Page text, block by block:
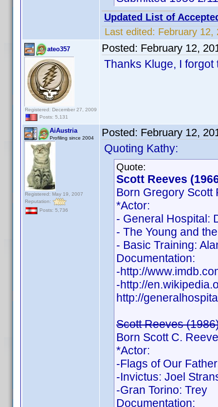
Updated List of
Last edited: February 12,
ateo357
Registered: December 27, 2009
Posts: 5,131
Posted: February 12,
Thanks Kluge, I forgot
AiAustria
Profiling since 2004
Registered: May 19, 2007
Reputation:
Posts: 5,736
Posted: February 12,
Quoting Kathy:
Quote:
Scott Reeves
Born Gregory Scott
*Actor:
- General Hospital:
- The Young and
- Basic Training:
Documentation:
-http://
-http://
http://
Scott Reeves
Born Scott C.
*Actor:
-Flags of Our
-Invictus: Joel
-Gran Torino: Trey
Documentation: